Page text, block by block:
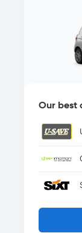
Our best